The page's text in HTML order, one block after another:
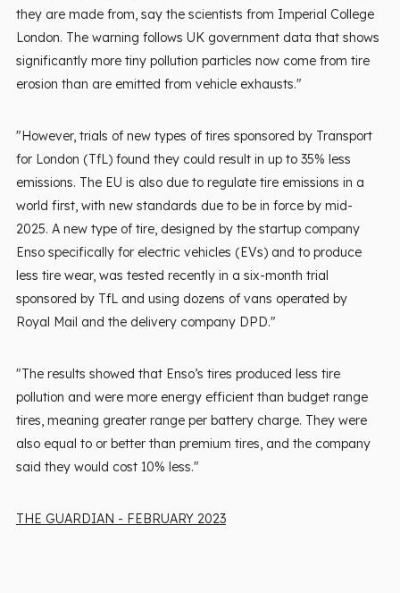
they are made from, say the scientists from Imperial College
London. The warning follows UK government data that shows
significantly more tiny pollution particles now come from tire
erosion than are emitted from vehicle exhausts."
"However, trials of new types of tires sponsored by Transport
for London (TfL) found they could result in up to 35% less
emissions. The EU is also due to regulate tire emissions in a
world first, with new standards due to be in force by mid-
2025. A new type of tire, designed by the startup company
Enso specifically for electric vehicles (EVs) and to produce
less tire wear, was tested recently in a six-month trial
sponsored by TfL and using dozens of vans operated by
Royal Mail and the delivery company DPD."
"The results showed that Enso’s tires produced less tire
pollution and were more energy efficient than budget range
tires, meaning greater range per battery charge. They were
also equal to or better than premium tires, and the company
said they would cost 10% less."
THE GUARDIAN - FEBRUARY 2023